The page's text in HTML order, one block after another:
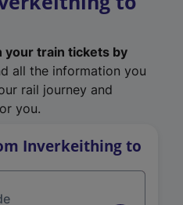
your train tickets by
all the information you
rail journey and
you.
Inverkeithing to